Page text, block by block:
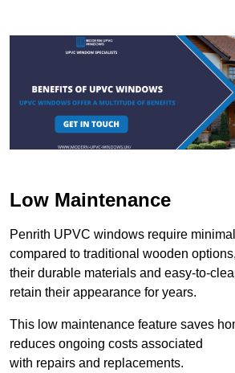
Low Maintenance
Penrith UPVC windows require
compared to traditional wooden
their durable materials and easy-to-
retain their appearance for years.
This low maintenance feature saves
reduces ongoing costs associated
with repairs and replacements.